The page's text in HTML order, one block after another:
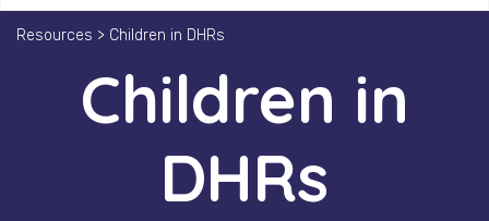
Resources > Children in DHRs
Children in
DHRs